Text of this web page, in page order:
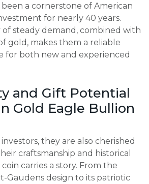
been a cornerstone of American
for nearly 40 years.
steady demand, combined with
gold, makes them a reliable
for both new and experienced
and Gift Potential
Gold Eagle Bullion
they are also cherished
craftsmanship and historical
carries a story. From the
Gaudens design to its patriotic